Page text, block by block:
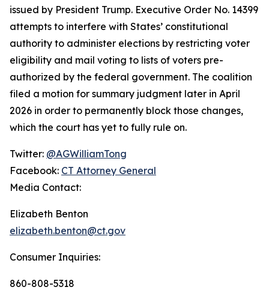
issued by President Trump. Executive Order No. 14399
attempts to interfere with States’ constitutional
authority to administer elections by restricting voter
eligibility and mail voting to lists of voters pre-
authorized by the federal government. The coalition
filed a motion for summary judgment later in April
2026 in order to permanently block those changes,
which the court has yet to fully rule on.
Twitter: @AGWilliamTong
Facebook: CT Attorney General
Media Contact:
Elizabeth Benton
elizabeth.benton@ct.gov
Consumer Inquiries:
860-808-5318